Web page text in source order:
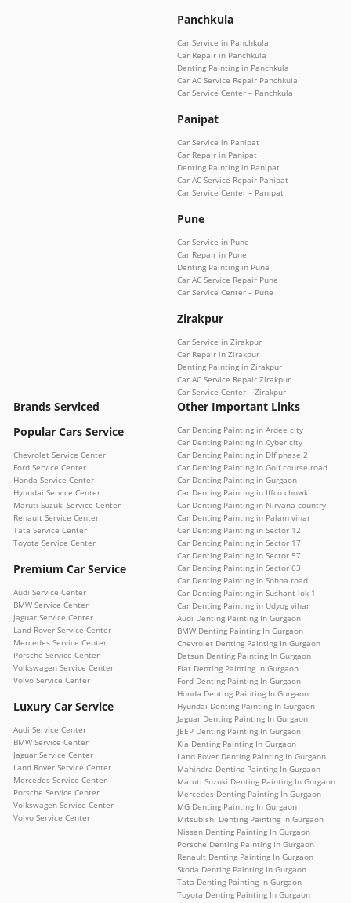
Panchkula
Car Service in Panchkula
Car Repair in Panchkula
Denting Painting in Panchkula
Car AC Service Repair Panchkula
Car Service Center – Panchkula
Panipat
Car Service in Panipat
Car Repair in Panipat
Denting Painting in Panipat
Car AC Service Repair Panipat
Car Service Center – Panipat
Pune
Car Service in Pune
Car Repair in Pune
Denting Painting in Pune
Car AC Service Repair Pune
Car Service Center – Pune
Zirakpur
Car Service in Zirakpur
Car Repair in Zirakpur
Denting Painting in Zirakpur
Car AC Service Repair Zirakpur
Car Service Center – Zirakpur
Brands Serviced
Popular Cars Service
Chevrolet Service Center
Ford Service Center
Honda Service Center
Hyundai Service Center
Maruti Suzuki Service Center
Renault Service Center
Tata Service Center
Toyota Service Center
Premium Car Service
Audi Service Center
BMW Service Center
Jaguar Service Center
Land Rover Service Center
Mercedes Service Center
Porsche Service Center
Volkswagen Service Center
Volvo Service Center
Luxury Car Service
Audi Service Center
BMW Service Center
Jaguar Service Center
Land Rover Service Center
Mercedes Service Center
Porsche Service Center
Volkswagen Service Center
Volvo Service Center
Other Important Links
Car Denting Painting in Ardee city
Car Denting Painting in Cyber city
Car Denting Painting in Dlf phase 2
Car Denting Painting in Golf course road
Car Denting Painting in Gurgaon
Car Denting Painting in Iffco chowk
Car Denting Painting in Nirvana country
Car Denting Painting in Palam vihar
Car Denting Painting in Sector 12
Car Denting Painting in Sector 17
Car Denting Painting in Sector 57
Car Denting Painting in Sector 63
Car Denting Painting in Sohna road
Car Denting Painting in Sushant lok 1
Car Denting Painting in Udyog vihar
Audi Denting Painting In Gurgaon
BMW Denting Painting In Gurgaon
Chevrolet Denting Painting In Gurgaon
Datsun Denting Painting In Gurgaon
Fiat Denting Painting In Gurgaon
Ford Denting Painting In Gurgaon
Honda Denting Painting In Gurgaon
Hyundai Denting Painting In Gurgaon
Jaguar Denting Painting In Gurgaon
JEEP Denting Painting In Gurgaon
Kia Denting Painting In Gurgaon
Land Rover Denting Painting In Gurgaon
Mahindra Denting Painting In Gurgaon
Maruti Suzuki Denting Painting In Gurgaon
Mercedes Denting Painting In Gurgaon
MG Denting Painting In Gurgaon
Mitsubishi Denting Painting In Gurgaon
Nissan Denting Painting In Gurgaon
Porsche Denting Painting In Gurgaon
Renault Denting Painting In Gurgaon
Skoda Denting Painting In Gurgaon
Tata Denting Painting In Gurgaon
Toyota Denting Painting In Gurgaon